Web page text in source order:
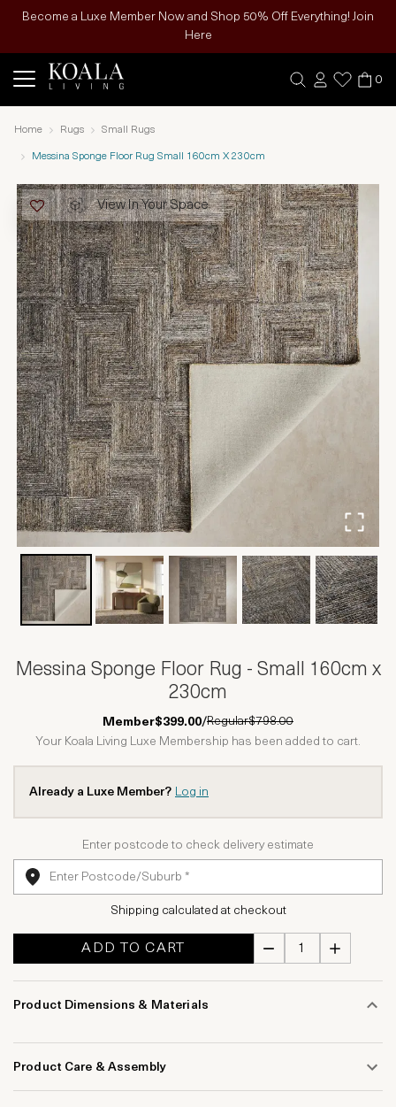
Become a Luxe Member Now and Shop 50% Off Everything! Join
Here
0
Home Rugs Small Rugs
Messina Sponge Floor Rug Small 160cm X 230cm
View In Your Space
Messina Sponge Floor Rug - Small 160cm x
230cm
Member$399.00/Regular$798.00
Your Koala Living Luxe Membership has been added to cart.
Already a Luxe Member? Log in
Enter postcode to check delivery estimate
Shipping calculated at checkout
ADD TO CART
Product Dimensions & Materials
Product Care & Assembly